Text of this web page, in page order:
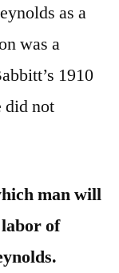
as a
was a
1910
did not
man will
of